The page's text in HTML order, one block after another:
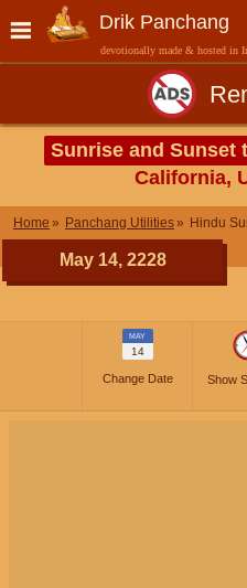
Drik Panchang
devotionally made & hosted in
Sunrise and Sunset
California,
Home Panchang Utilities Hindu
May 14, 2228
MAY
14
Change Date Show